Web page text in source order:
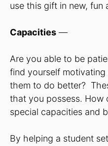
use this gift in new, fun
Capacities —
Are you able to be
find yourself
them to do better?
that you possess. How
special capacities and
By helping a student